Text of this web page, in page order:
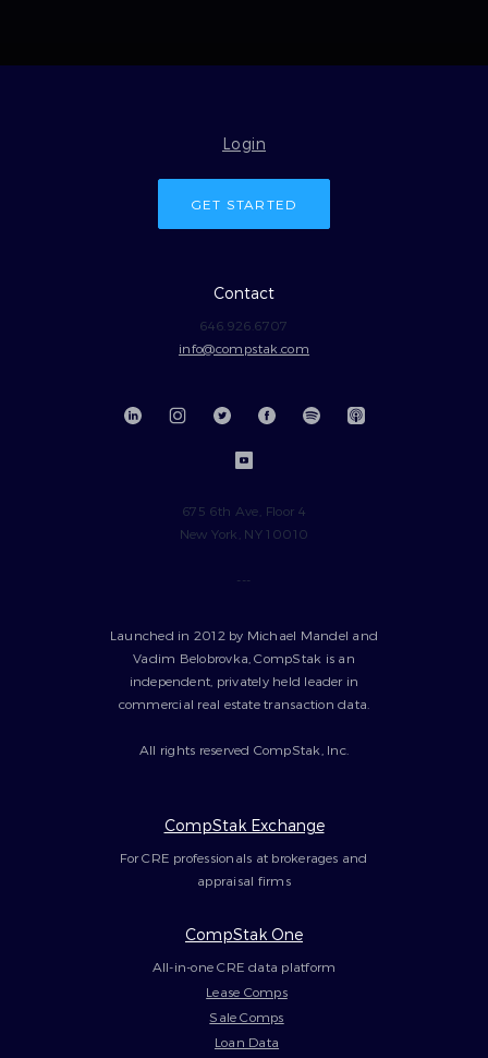
CompStak Exchange
For CRE professionals at brokerages and
appraisal firms
CompStak One
All-in-one CRE data platform
Lease Comps
Sale Comps
Loan Data
Login
GET STARTED
Contact
646.926.6707
info@compstak.com
675 6th Ave, Floor 4
New York, NY 10010
---
Launched in 2012 by Michael Mandel and
Vadim Belobrovka, CompStak is an
independent, privately held leader in
commercial real estate transaction data.
All rights reserved CompStak, Inc.